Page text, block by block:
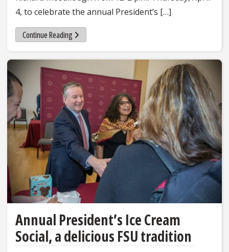
4, to celebrate the annual President’s […]
Continue Reading
Annual President’s Ice Cream
Social, a delicious FSU tradition